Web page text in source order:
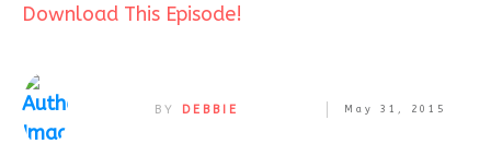
Download This Episode!
BY DEBBIE May 31, 2015